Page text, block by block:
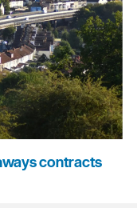
contracts